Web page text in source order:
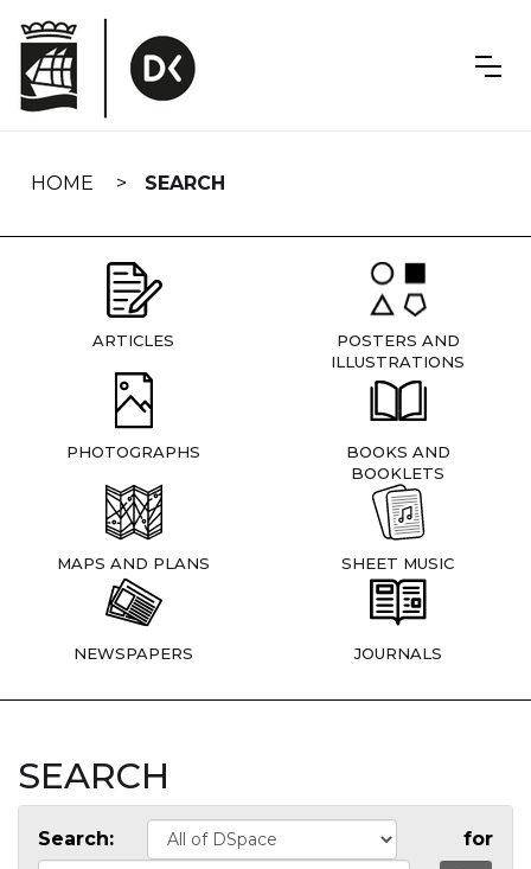
navigation
HOME SEARCH
ARTICLES
POSTERS AND
ILLUSTRATIONS
PHOTOGRAPHS
BOOKS AND
BOOKLETS
MAPS AND PLANS SHEET MUSIC
NEWSPAPERS JOURNALS
SEARCH
Search: for